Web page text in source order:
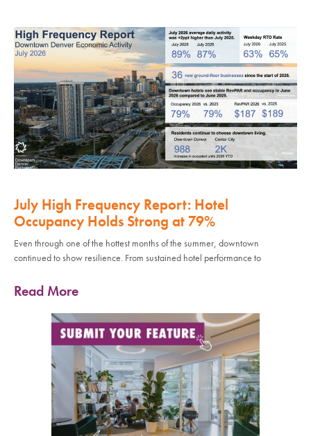
July High Frequency Report: Hotel
Occupancy Holds Strong at 79%
Even through one of the hottest months of the summer, downtown
continued to show resilience. From sustained hotel performance to
Read More